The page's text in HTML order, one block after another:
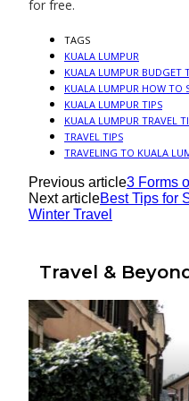
for free.
TAGS
KUALA LUMPUR
KUALA LUMPUR BUDGET
KUALA LUMPUR HOW TO
KUALA LUMPUR TIPS
KUALA LUMPUR TRAVEL
TRAVEL TIPS
TRAVELING TO KUALA
Previous article3 Forms
Next articleBest Tips for
Winter Travel
Travel &